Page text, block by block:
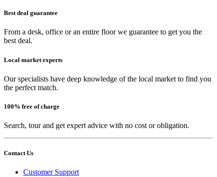
Best deal guarantee
From a desk, office or an entire floor we guarantee to get you the
best deal.
Local market experts
Our specialists have deep knowledge of the local market to find you
the perfect match.
100% free of charge
Search, tour and get expert advice with no cost or obligation.
Contact Us
Customer Support